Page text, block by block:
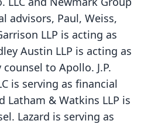
advisors, Paul, Weiss,
LLP is acting as
Austin LLP is acting as
to Apollo. J.P.
is serving as financial
Latham & Watkins LLP is
Lazard is serving as